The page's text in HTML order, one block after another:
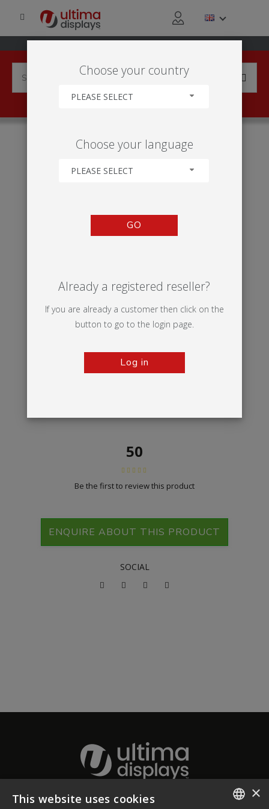
50
Be the first to review this product
ENQUIRE ABOUT THIS PRODUCT
SOCIAL
Choose your country
PLEASE SELECT
Choose your language
PLEASE SELECT
GO
Already a registered reseller?
If you are already a customer then click on the
button to go to the login page.
Log in
×
This website uses cookies